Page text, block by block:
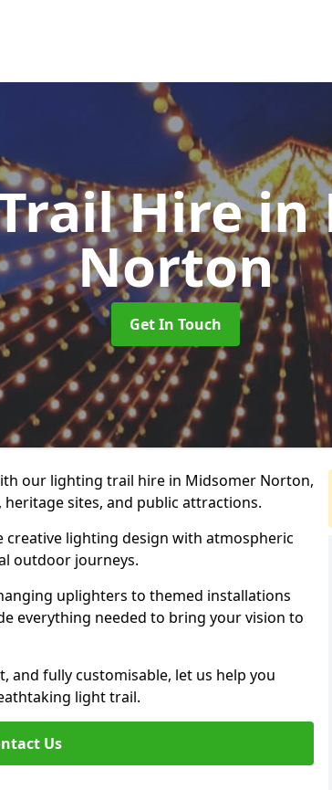
Hirein
Norton
Get In Touch
our lighting trail hire in Midsomer Norton,
sites, and public attractions.
lighting design with atmospheric
outdoor journeys.
uplighters to themed installations
everything needed to bring your vision to
and fully customisable, let us help you
light trail.
Us